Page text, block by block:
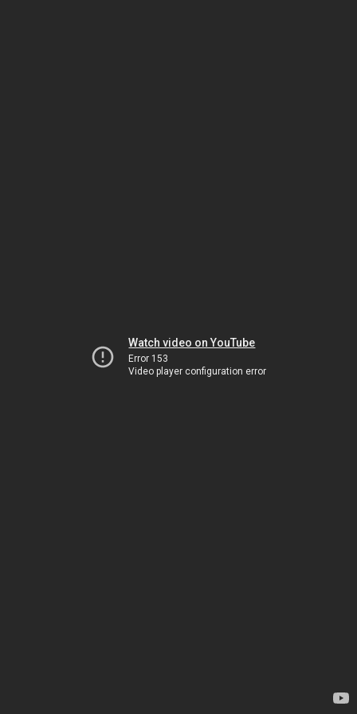
Watch video on YouTube
Error 153
Video player configuration error